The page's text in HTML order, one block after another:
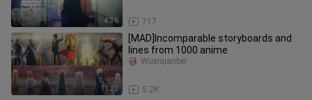
4:36 717
11:22
[MAD]Incomparable storyboards and
lines from 1000 anime
5.2K
Wuxiqianbei